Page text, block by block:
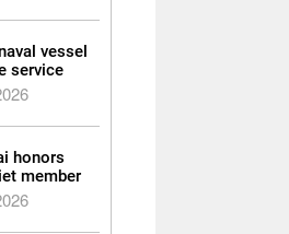
vessel
service
honors
member